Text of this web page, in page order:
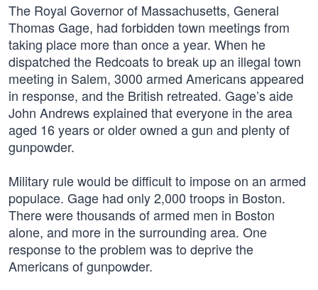
The Royal Governor of Massachusetts, General
Thomas Gage, had forbidden town meetings from
taking place more than once a year. When he
dispatched the Redcoats to break up an illegal town
meeting in Salem, 3000 armed Americans appeared
in response, and the British retreated. Gage’s aide
John Andrews explained that everyone in the area
aged 16 years or older owned a gun and plenty of
gunpowder.
Military rule would be difficult to impose on an armed
populace. Gage had only 2,000 troops in Boston.
There were thousands of armed men in Boston
alone, and more in the surrounding area. One
response to the problem was to deprive the
Americans of gunpowder.